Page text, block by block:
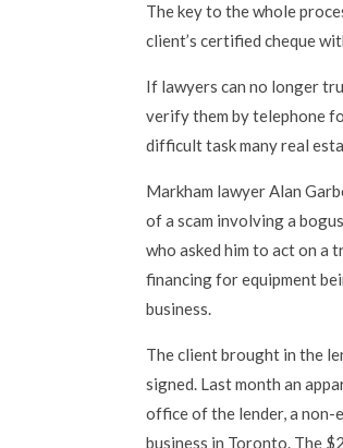
The key to the whole
client’s certified cheque
If lawyers can no longer
verify them by telephone
difficult task many real
Markham lawyer Alan
of a scam involving a
who asked him to act on a
financing for equipment
business.
The client brought in the
signed. Last month an
office of the lender, a
business in Toronto. The